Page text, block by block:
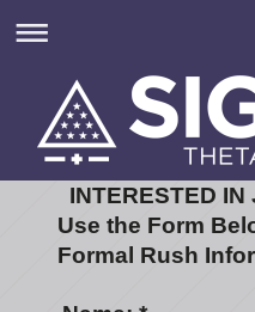
INTERESTED IN
Use the Form
Formal Rush